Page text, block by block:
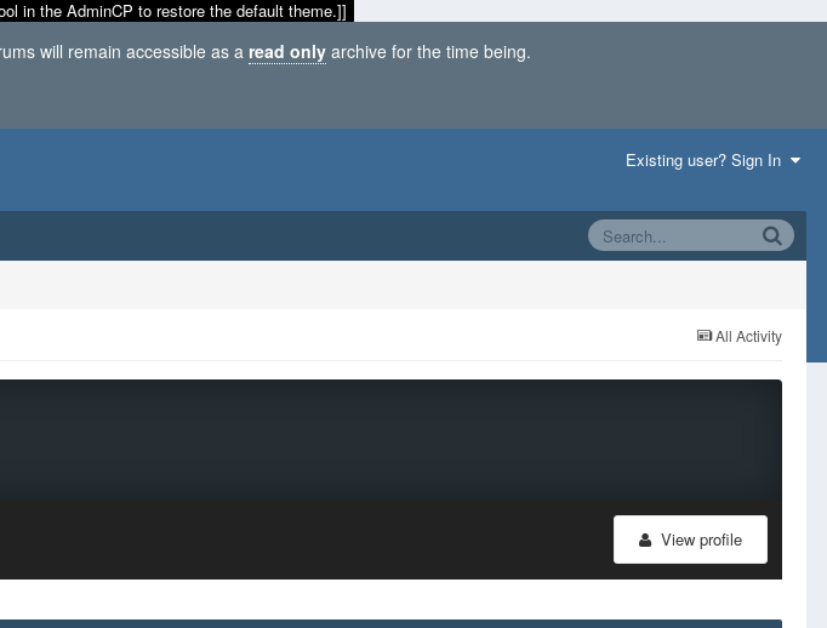
in the AdminCP to restore the default theme.]]
will remain accessible as a read only archive for the time being.
Existing user? Sign In
All Activity
View profile